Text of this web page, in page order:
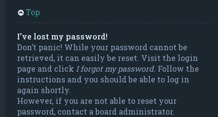
Top
I’ve lost my password!
Don’t panic! While your password cannot be
retrieved, it can easily be reset. Visit the login
page and click I forgot my password. Follow the
instructions and you should be able to log in
again shortly.
However, if you are not able to reset your
password, contact a board administrator.